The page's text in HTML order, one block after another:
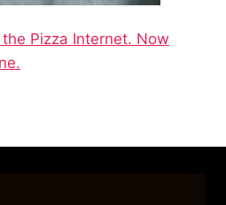
Pizza Internet. Now